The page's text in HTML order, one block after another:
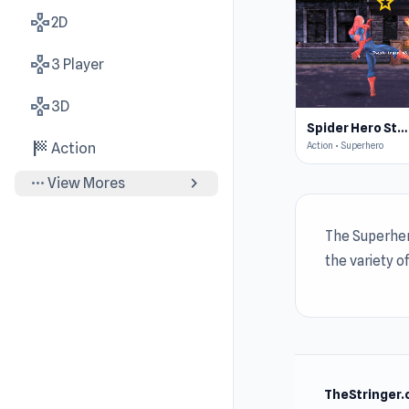
gamepad2D
gamepad3 Player
gamepad3D
sports_score Action
more_horiz View Mores chevron_right
4.4
Spider Hero Street Fight
Action • Superhero
The
the variety of